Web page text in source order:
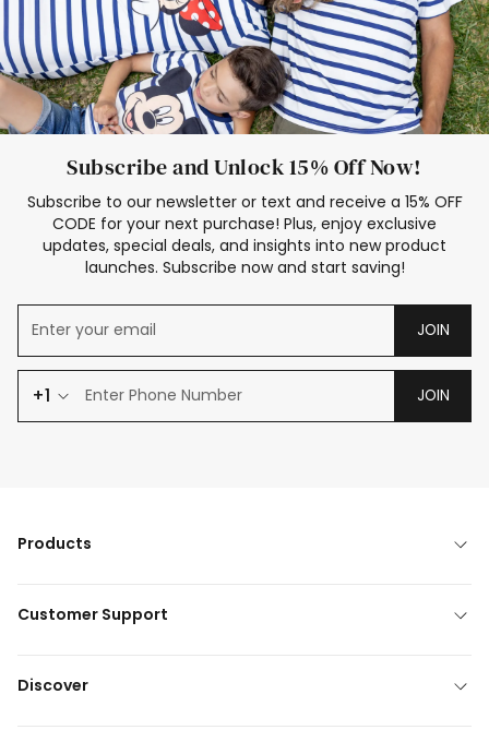
Subscribe and Unlock 15% Off Now!
Subscribe to our newsletter or text and receive a 15% OFF
CODE for your next purchase! Plus, enjoy exclusive
updates, special deals, and insights into new product
launches. Subscribe now and start saving!
JOIN
+1 JOIN
Products
Customer Support
Discover